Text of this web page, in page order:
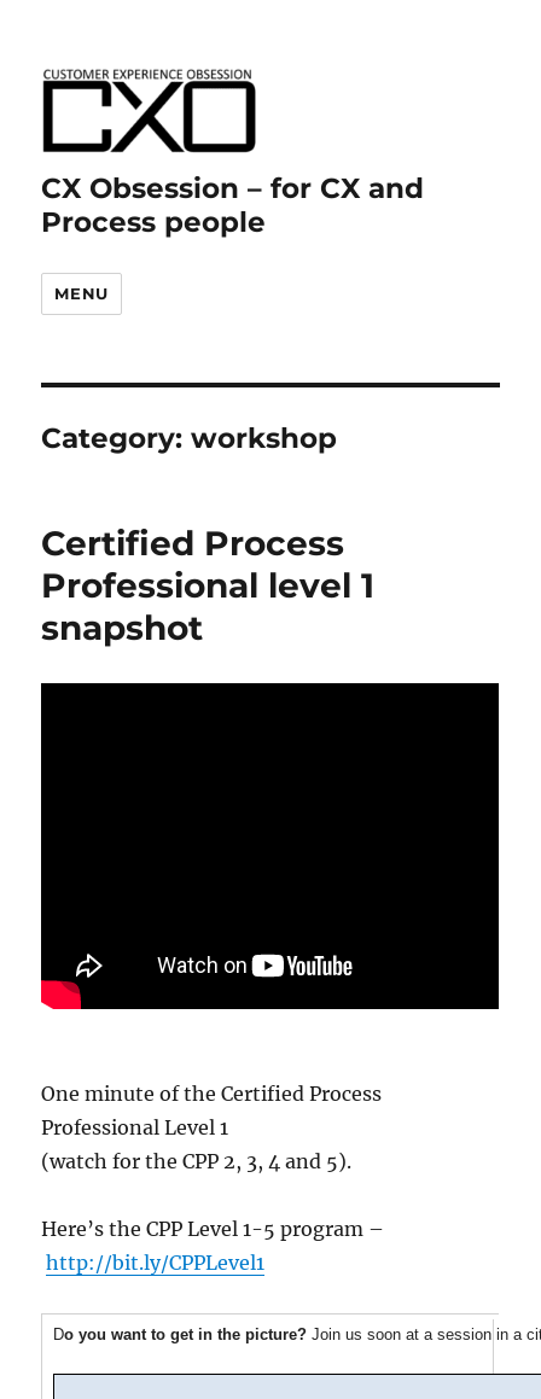
CX Obsession – for CX and
Process people
MENU
Category:workshop
Certified Process
Professional level 1
snapshot
One minute of the Certified Process
Professional Level 1
(watch for the CPP 2, 3, 4 and 5).
Here’s the CPP Level 1-5 program –
http://bit.ly/CPPLevel1
Do you want to get in the picture? Join us soon at a session in a